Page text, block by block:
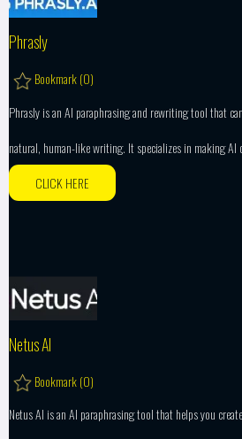
Phrasly
Bookmark (0)
Phrasly is an AI paraphrasing and rewriting tool that
natural, human-like writing. It specializes in making AI
CLICK HERE
Netus AI
Bookmark (0)
Netus AI is an AI paraphrasing tool that helps you